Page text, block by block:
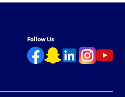
Follow Us